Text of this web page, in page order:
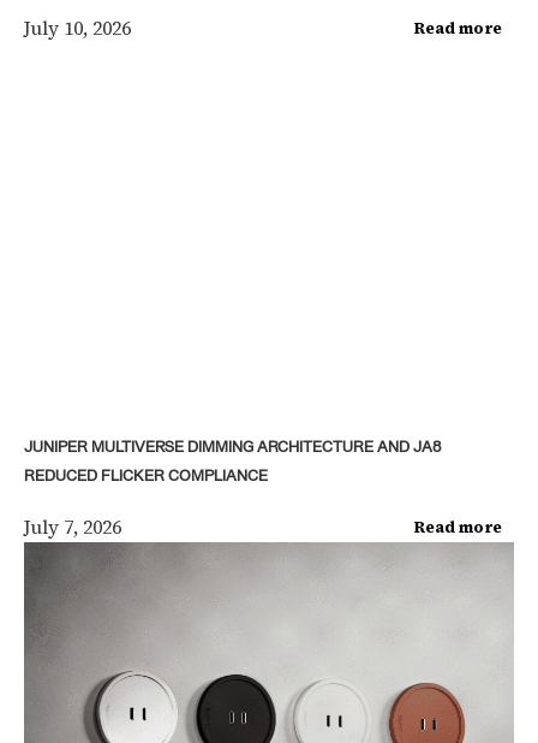
July 10, 2026 Read more
JUNIPER MULTIVERSE DIMMING ARCHITECTURE AND JA8
REDUCED FLICKER COMPLIANCE
July 7, 2026 Read more